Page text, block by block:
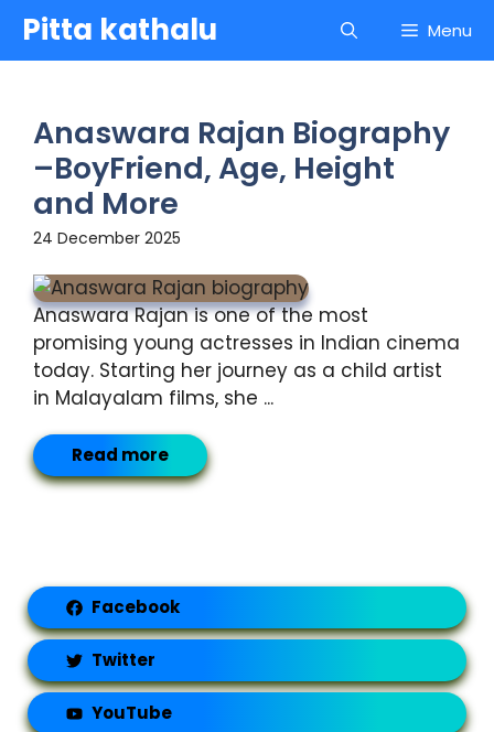
Skip
content
Pitta kathalu Menu
Anaswara Rajan Biography
–BoyFriend, Age, Height
and More
24 December 2025
Anaswara Rajan is one of the most
promising young actresses in Indian cinema
today. Starting her journey as a child artist
in Malayalam films, she ...
Read more
Facebook
Twitter
YouTube